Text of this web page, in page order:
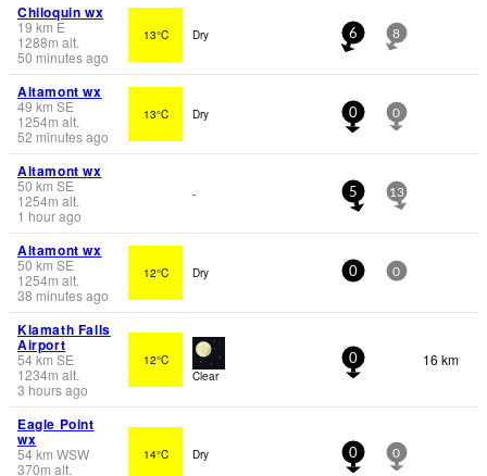
Chiloquin wx
19 km E
1288m alt.
50 minutes ago
13°C Dry 6 8
Altamont wx
49 km SE
1254m alt.
52 minutes ago
13°C Dry 0 0
Altamont wx
50 km SE
1254m alt.
1 hour ago
- 5 13
Altamont wx
50 km SE
1254m alt.
38 minutes ago
12°C Dry 0 0
Klamath Falls
Airport
54km SE
1234m alt.
3 hours ago
12°C
Clear
0 16 km
Eagle Point
wx
54km WSW
370m alt.
14°C Dry 0 0